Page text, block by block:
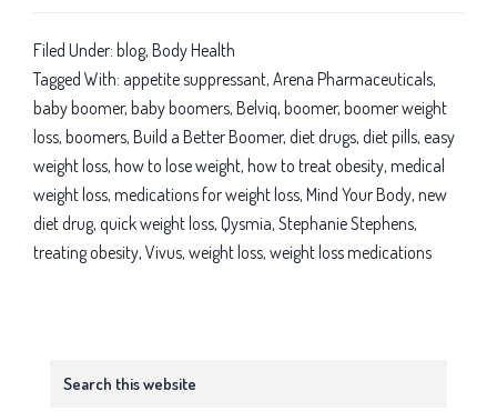
weight
loss:
New
diet
drug
duet:
Can
these
Filed Under: blog, Body Health
Tagged With: appetite suppressant, Arena Pharmaceuticals,
baby boomer, baby boomers, Belviq, boomer, boomer weight
loss, boomers, Build a Better Boomer, diet drugs, diet pills, easy
weight loss, how to lose weight, how to treat obesity, medical
weight loss, medications for weight loss, Mind Your Body, new
diet drug, quick weight loss, Qysmia, Stephanie Stephens,
treating obesity, Vivus, weight loss, weight loss medications
Search